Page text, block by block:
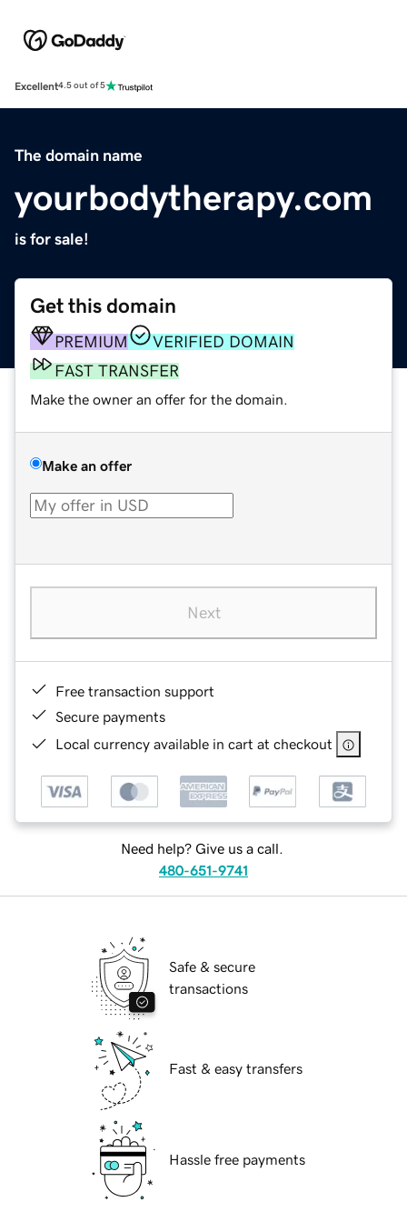
Excellent4.5 out of 5
The domain name
yourbodytherapy.com
is for sale!
Get this domain
PREMIUM
VERIFIED DOMAIN
FAST TRANSFER
Make the owner an offer for the domain.
Make an offer
Next
Free transaction support
Secure payments
Local currency available in cart at checkout
Need help? Give us a call.
480-651-9741
Safe & secure
transactions
Fast & easy transfers
Hassle free payments